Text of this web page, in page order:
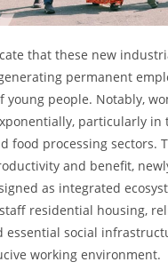
that these new
permanent
young people. Notably,
particularly in
food processing sectors.
and benefit,
as integrated
residential housing,
essential social
working environment.